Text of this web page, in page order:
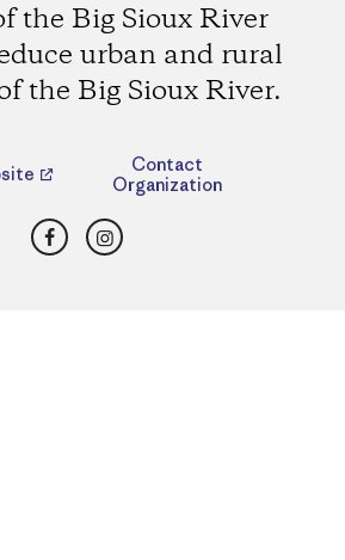
the Big Sioux River
urban and rural
the Big Sioux River.
Contact
Organization
FacebookInstagram